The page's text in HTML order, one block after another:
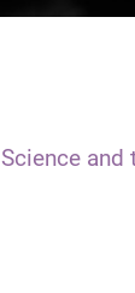
Science and